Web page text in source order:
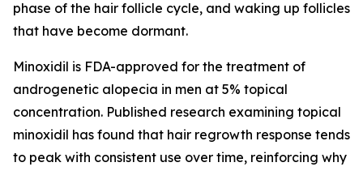
phase of the hair follicle cycle, and waking up follicles
that have become dormant.
Minoxidil is FDA-approved for the treatment of
androgenetic alopecia in men at 5% topical
concentration. Published research examining topical
minoxidil has found that hair regrowth response tends
to peak with consistent use over time, reinforcing why